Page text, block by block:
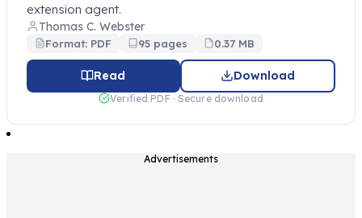
extension agent.
Thomas C. Webster
Format: PDF 95 pages 0.37 MB
Read Download
Verified PDF · Secure download
Advertisements